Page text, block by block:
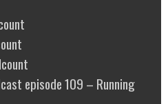
episode 109 – Running